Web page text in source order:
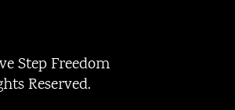
Step Freedom
Reserved.